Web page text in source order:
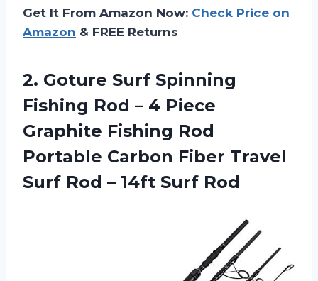
Get It From Amazon Now: Check Price on
Amazon & FREE Returns
2. Goture Surf Spinning
Fishing Rod – 4 Piece
Graphite Fishing Rod
Portable Carbon Fiber Travel
Surf Rod – 14ft Surf Rod